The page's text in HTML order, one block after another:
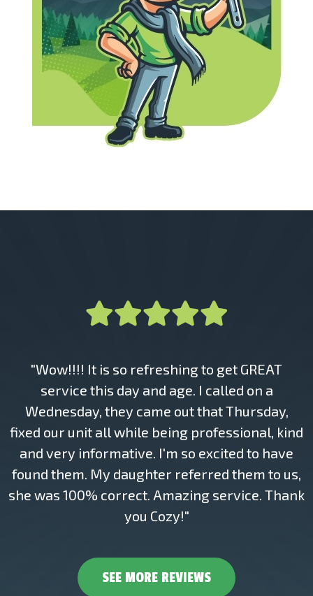
"Wow!!!! It is so refreshing to get GREAT
service this day and age. I called on a
Wednesday, they came out that Thursday,
fixed our unit all while being professional, kind
and very informative. I'm so excited to have
found them. My daughter referred them to us,
she was 100% correct. Amazing service. Thank
you Cozy!"
SEE MORE REVIEWS